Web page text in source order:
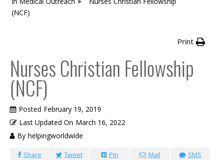
(NCF)
Print
Nurses Christian Fellowship
(NCF)
Posted February 19, 2019
Last Updated On March 16, 2022
By helpingworldwide
Share Tweet Pin Mail SMS